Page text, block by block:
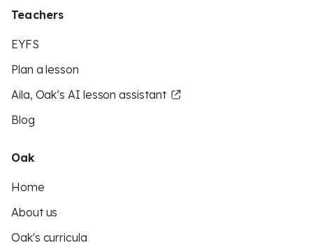
Teachers
EYFS
Plan a lesson
Aila, Oak’s AI lesson assistant
Blog
Oak
Home
About us
Oak's curricula